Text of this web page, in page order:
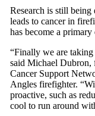
Research is still
leads to cancer in
has become a
“Finally we are
said Michael Dubron,
Cancer Support
Angles firefighter.
proactive, such as
cool to run around